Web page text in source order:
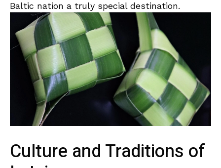
Baltic nation a truly special destination.
Culture and Traditions of